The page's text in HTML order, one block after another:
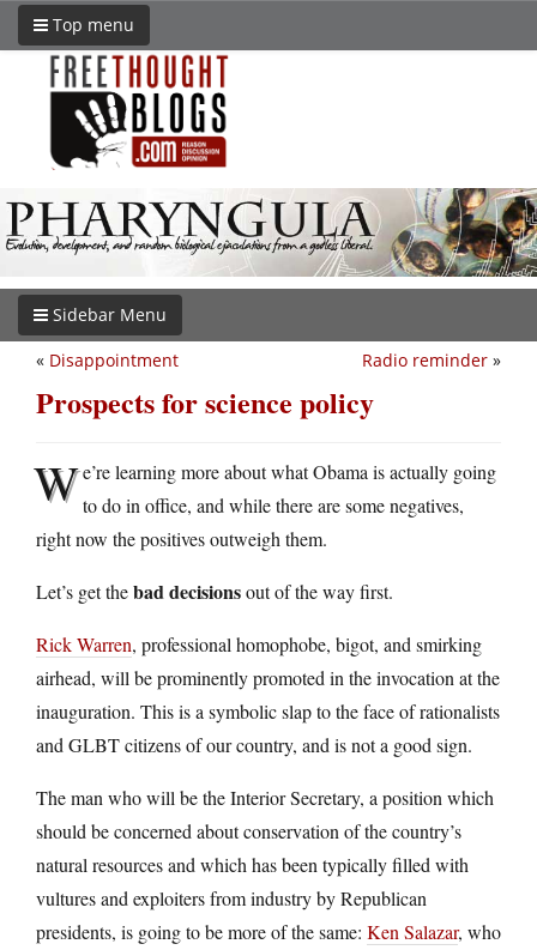
Top menu
Sidebar Menu
Radio reminder »
« Disappointment
Prospects for science policy
We’re learning more about what Obama is actually going
to do in office, and while there are some negatives,
right now the positives outweigh them.
Let’s get thebad decisionsout of the way first.
Rick Warren, professional homophobe, bigot, and smirking
airhead, will be prominently promoted in the invocation at the
inauguration. This is a symbolic slap to the face of rationalists
and GLBT citizens of our country, and is not a good sign.
The man who will be the Interior Secretary, a position which
should be concerned about conservation of the country’s
natural resources and which has been typically filled with
vultures and exploiters from industry by Republican
presidents, is going to be more of the same: Ken Salazar, who